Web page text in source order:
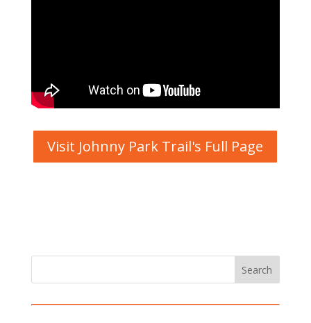
Visit Johnny Park Trail's Full Page